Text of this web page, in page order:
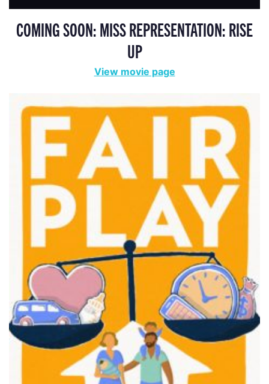
COMING SOON: MISS REPRESENTATION: RISE
UP
View movie page